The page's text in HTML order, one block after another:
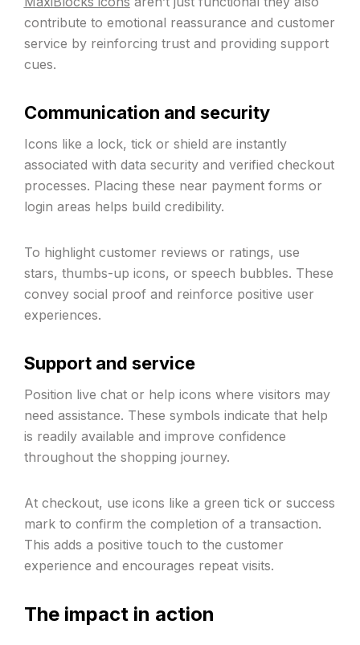
contribute to emotional reassurance and customer
service by reinforcing trust and providing support
cues.
Communication and security
Icons like a lock, tick or shield are instantly
associated with data security and verified checkout
processes. Placing these near payment forms or
login areas helps build credibility.
To highlight customer reviews or ratings, use
stars, thumbs-up icons, or speech bubbles. These
convey social proof and reinforce positive user
experiences.
Support and service
Position live chat or help icons where visitors may
need assistance. These symbols indicate that help
is readily available and improve confidence
throughout the shopping journey.
At checkout, use icons like a green tick or success
mark to confirm the completion of a transaction.
This adds a positive touch to the customer
experience and encourages repeat visits.
The impact in action